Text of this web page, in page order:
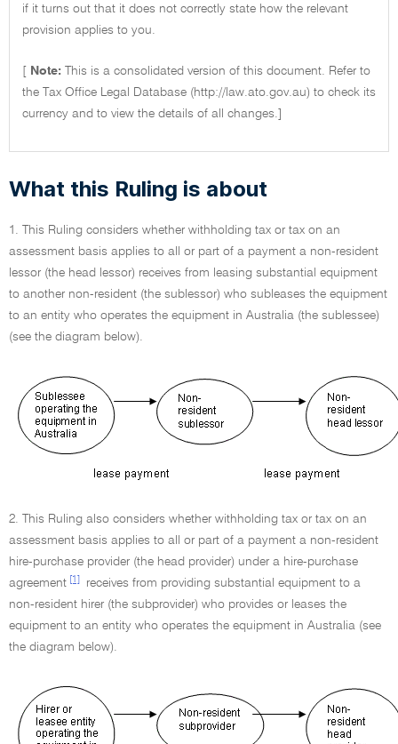
if it turns out that it does not correctly state how the relevant
provision applies to you.
Note:
This is a consolidated version of this document. Refer to
the Tax Office Legal Database (http://law.ato.gov.au) to check its
currency and to view the details of all changes.]
What this Ruling is about
1. This Ruling considers whether withholding tax or tax on an
assessment basis applies to all or part of a payment a non-resident
lessor (the head lessor) receives from leasing substantial equipment
to another non-resident (the sublessor) who subleases the equipment
to an entity who operates the equipment in Australia (the sublessee)
(see the diagram below).
2. This Ruling also considers whether withholding tax or tax on an
assessment basis applies to all or part of a payment a non-resident
hire-purchase provider (the head provider) under a hire-purchase
agreement
[1]
receives from providing substantial equipment to a
non-resident hirer (the subprovider) who provides or leases the
equipment to an entity who operates the equipment in Australia (see
the diagram below).